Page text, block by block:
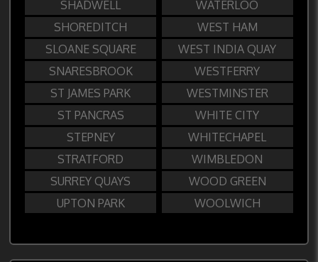
SHADWELL
SHOREDITCH
SLOANE SQUARE
SNARESBROOK
ST JAMES PARK
ST PANCRAS
STEPNEY
STRATFORD
SURREY QUAYS
UPTON PARK
WATERLOO
WEST HAM
WEST INDIA QUAY
WESTFERRY
WESTMINSTER
WHITE CITY
WHITECHAPEL
WIMBLEDON
WOOD GREEN
WOOLWICH